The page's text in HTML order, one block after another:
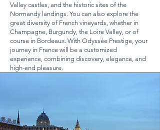
Valley castles, and the historic sites of the
Normandy landings. You can also explore the
great diversity of French vineyards, whether in
Champagne, Burgundy, the Loire Valley, or of
course in Bordeaux. With Odyssée Prestige, your
journey in France will be a customized
experience, combining discovery, elegance, and
high-end pleasure.